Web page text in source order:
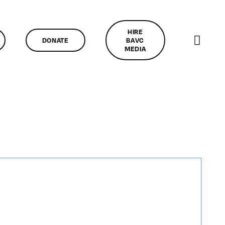
DONATE
HIRE
BAVC
MEDIA